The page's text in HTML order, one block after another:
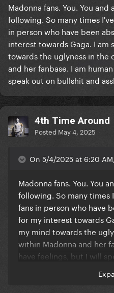
Madonna fans. You. You
following. So many times
in person who have been
interest towards Gaga. I am
towards the uglyness in the
and her fanbase. I am
speak out on bullshit and
4th Time Around
Posted May 4, 2025
On 5/4/2025 at 6:20
Madonna fans. You. You
following. So many times
fans in person who have
for my interest towards
my mind towards the
within Madonna and her
have feelings, but I will